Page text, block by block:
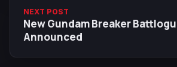
NEXT POST
New Gundam Breaker
Announced